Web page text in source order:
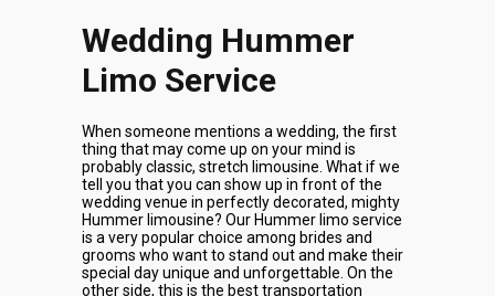
Wedding Hummer
Limo Service
When someone mentions a wedding, the first
thing that may come up on your mind is
probably classic, stretch limousine. What if we
tell you that you can show up in front of the
wedding venue in perfectly decorated, mighty
Hummer limousine? Our Hummer limo service
is a very popular choice among brides and
grooms who want to stand out and make their
special day unique and unforgettable. On the
other side, this is the best transportation